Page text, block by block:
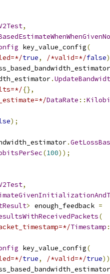
,
key_value_config(
true, /*valid=*/false
.
{},
DataRate ::
);
.
(100));
,
> enough_feedback =
(
Timestamp
key_value_config(
true, /*valid=*/true